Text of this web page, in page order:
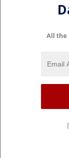
All the